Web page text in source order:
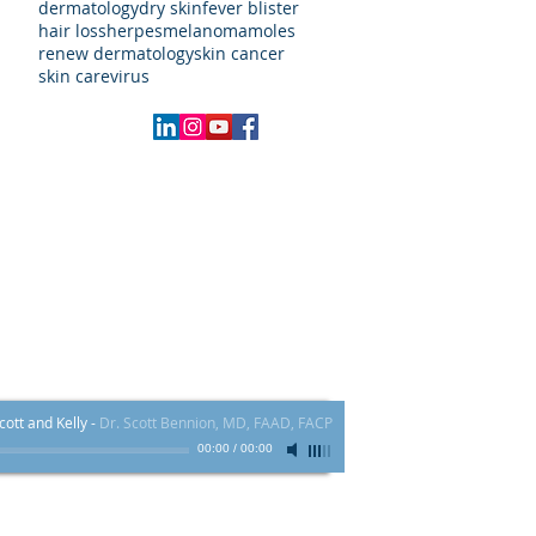
dermatologydry skinfever blister
hair lossherpesmelanomamoles
renew dermatologyskin cancer
skin carevirus
and Kelly- Dr. Scott Bennion, MD, FAAD, FACP
00:00 / 00:00